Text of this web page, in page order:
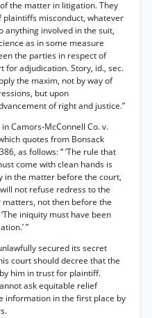
the matter in litigation. They
misconduct, whatever
anything involved in the suit,
as in some measure
the parties in respect of
adjudication. Story, id., sec.
the maxim, not by way of
but upon
of right and justice.”
Camors-McConnell Co. v.
quotes from Bonsack
as follows: “ ‘The rule that
come with clean hands is
in the matter before the court,
not refuse redress to the
not then before the
iniquity must have been
”
secured its secret
court should decree that the
him in trust for plaintiff.
ask equitable relief
information in the first place by